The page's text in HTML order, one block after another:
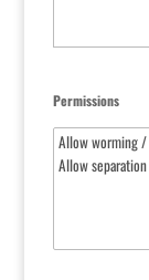
Permissions